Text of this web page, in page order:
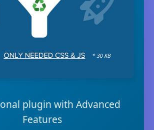
plugin with Advanced
Features